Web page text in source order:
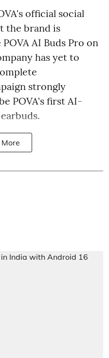
official social
the brand is
AI Buds Pro on
has yet to
strongly
POVA's first AI-